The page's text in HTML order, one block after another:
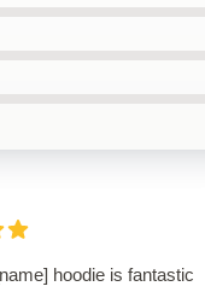
hoodie is fantastic